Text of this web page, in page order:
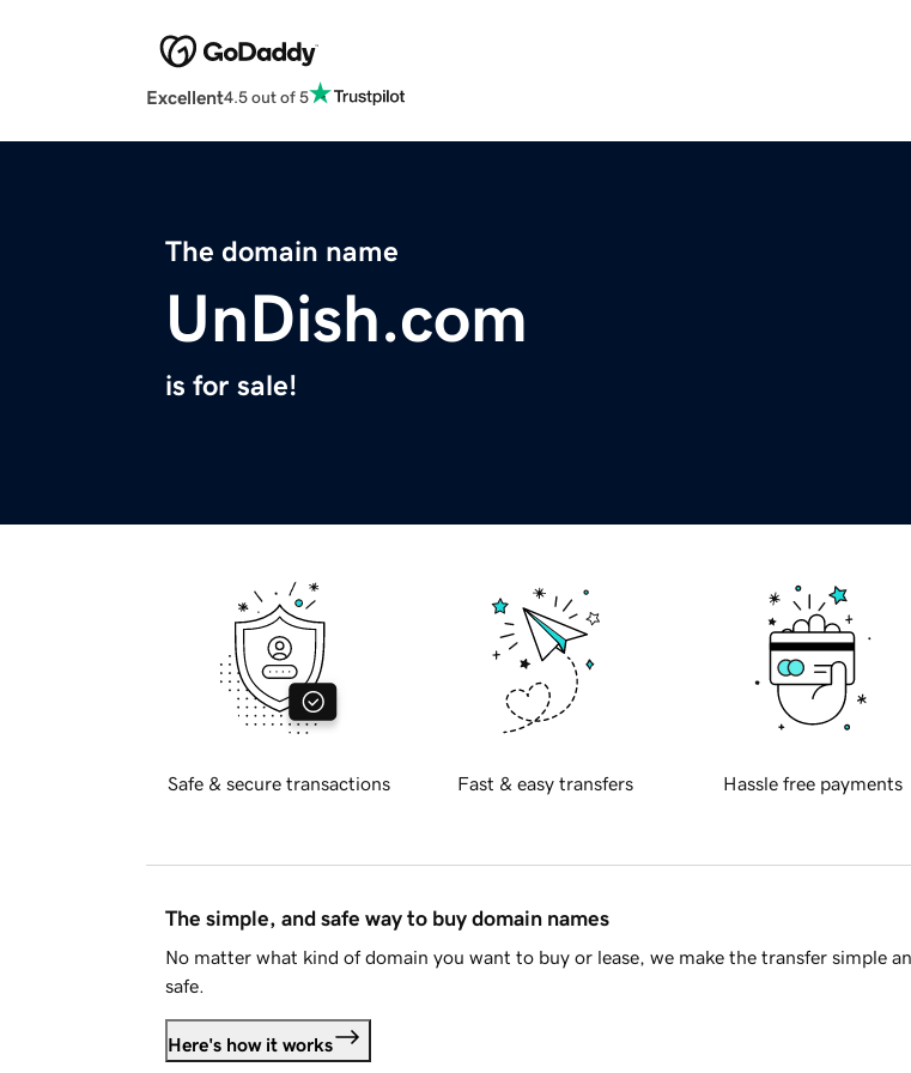
Excellent4.5 out of 5
The domain name
UnDish.com
is for sale!
Safe & secure transactions Fast & easy transfers Hassle free payments
The simple, and safe way to buy domain names
No matter what kind of domain you want to buy or lease, we make the transfer simple
safe.
Here's how it works